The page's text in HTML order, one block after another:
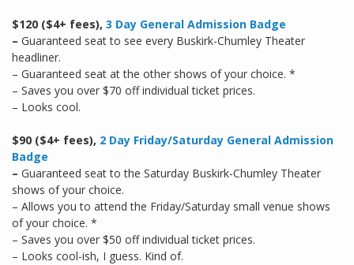
$120 ($4+ fees), 3 Day General Admission Badge
– Guaranteed seat to see every Buskirk-Chumley Theater
headliner.
– Guaranteed seat at the other shows of your choice. *
– Saves you over $70 off individual ticket prices.
– Looks cool.
$90 ($4+ fees), 2 Day Friday/Saturday General Admission
Badge
– Guaranteed seat to the Saturday Buskirk-Chumley Theater
shows of your choice.
– Allows you to attend the Friday/Saturday small venue shows
of your choice. *
– Saves you over $50 off individual ticket prices.
– Looks cool-ish, I guess. Kind of.